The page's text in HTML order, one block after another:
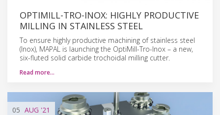
OPTIMILL-TRO-INOX: HIGHLY PRODUCTIVE
MILLING IN STAINLESS STEEL
To ensure highly productive machining of stainless steel
(Inox), MAPAL is launching the OptiMill-Tro-Inox – a new,
six-fluted solid carbide trochoidal milling cutter.
Read more…
05 AUG '21